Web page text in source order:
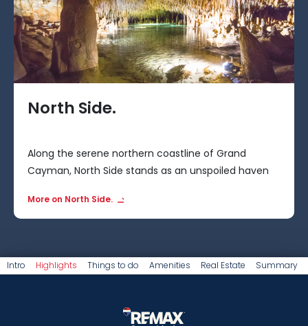
North Side.
Along the serene northern coastline of Grand
Cayman, North Side stands as an unspoiled haven
More on North Side.
Intro Highlights Things to do Amenities Real Estate Summary